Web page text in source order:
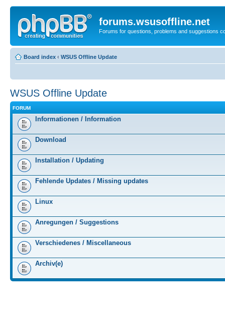
forums.wsusoffline.net
Forums for questions, problems and suggestions
Board index ‹ WSUS Offline Update
WSUS Offline Update
FORUM
Informationen / Information
Download
Installation / Updating
Fehlende Updates / Missing updates
Linux
Anregungen / Suggestions
Verschiedenes / Miscellaneous
Archiv(e)